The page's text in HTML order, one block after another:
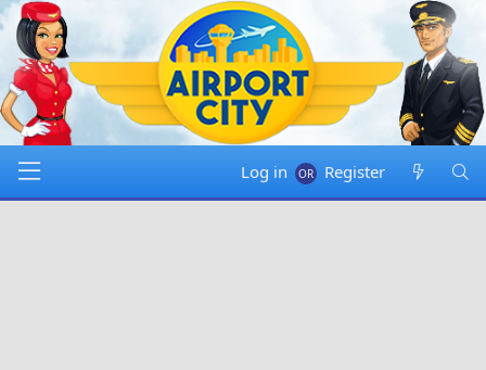
Log in Register